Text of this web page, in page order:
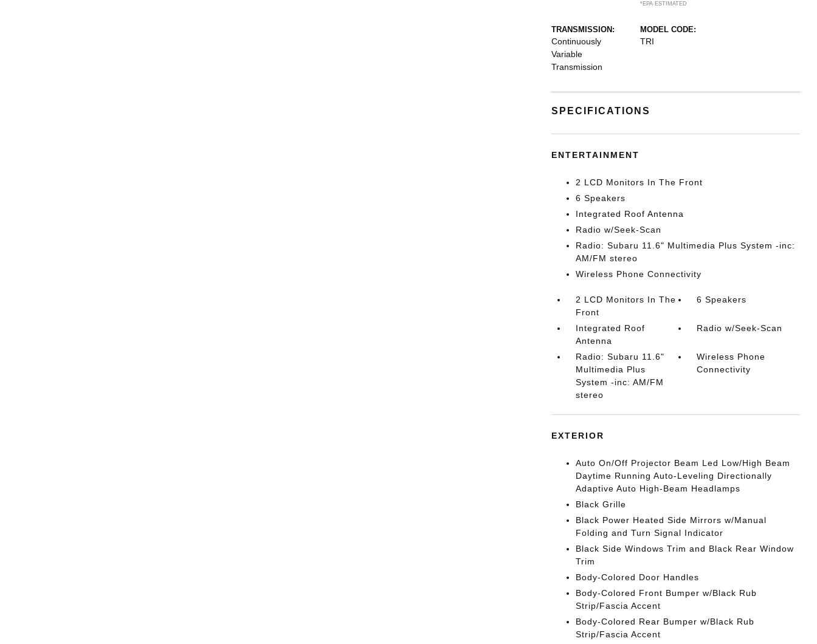
*EPA ESTIMATED
TRANSMISSION:
Continuously
Variable
Transmission
MODEL CODE:
TRI
SPECIFICATIONS
ENTERTAINMENT
2 LCD Monitors In The Front
6 Speakers
Integrated Roof Antenna
Radio w/Seek-Scan
Radio: Subaru 11.6" Multimedia Plus System -inc:
AM/FM stereo
Wireless Phone Connectivity
2 LCD Monitors In The
Front
6 Speakers
Integrated Roof
Antenna
Radio w/Seek-Scan
Radio: Subaru 11.6"
Multimedia Plus
System -inc: AM/FM
stereo
Wireless Phone
Connectivity
EXTERIOR
Auto On/Off Projector Beam Led Low/High Beam
Daytime Running Auto-Leveling Directionally
Adaptive Auto High-Beam Headlamps
Black Grille
Black Power Heated Side Mirrors w/Manual
Folding and Turn Signal Indicator
Black Side Windows Trim and Black Rear Window
Trim
Body-Colored Door Handles
Body-Colored Front Bumper w/Black Rub
Strip/Fascia Accent
Body-Colored Rear Bumper w/Black Rub
Strip/Fascia Accent